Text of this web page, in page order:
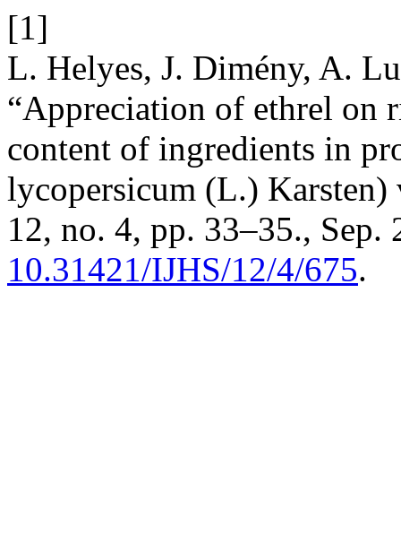
[1]
L. Helyes, J. Dimény, A.
“Appreciation of ethrel on
content of ingredients in
lycopersicum (L.) Karsten)
12, no. 4, pp. 33–35., Sep.
10.31421/IJHS/12/4/675.